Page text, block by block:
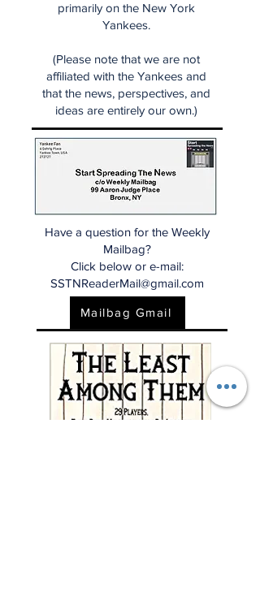
primarily on the New York
Yankees.
(Please note that we are not
affiliated with the Yankees and
that the news, perspectives, and
ideas are entirely our own.)
Have a question for the Weekly
Mailbag?
Click below or e-mail:
SSTNReaderMail@gmail.com
Mailbag Gmail